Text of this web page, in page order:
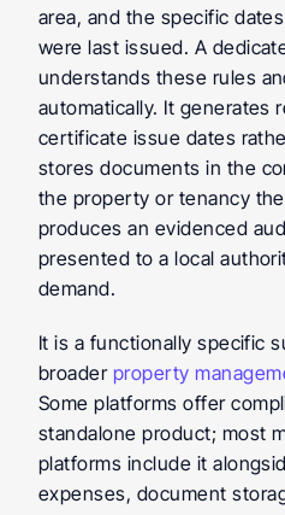
area, and the specific
were last issued. A
understands these rules
automatically. It generates
certificate issue dates
stores documents in the
the property or tenancy
produces an evidenced
presented to a local
demand.
It is a functionally specific
broader property
Some platforms offer
standalone product; most
platforms include it
expenses, document